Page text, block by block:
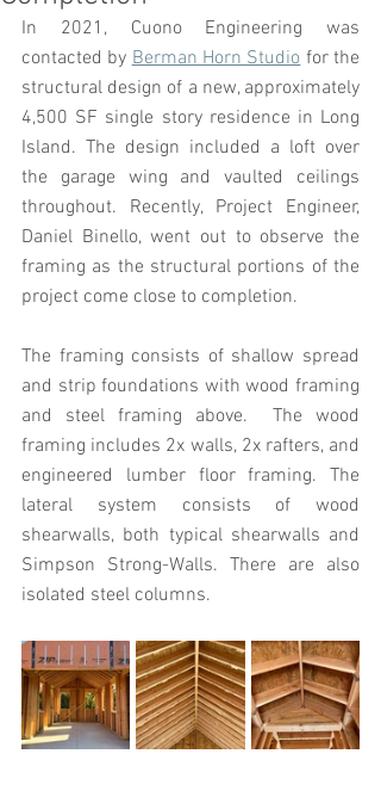
In 2021, Cuono Engineering was
contacted by Berman Horn Studio for the
structural design of a new, approximately
4,500 SF single story residence in Long
Island. The design included a loft over
the garage wing and vaulted ceilings
throughout. Recently, Project Engineer,
Daniel Binello, went out to observe the
framing as the structural portions of the
project come close to completion.
The framing consists of shallow spread
and strip foundations with wood framing
and steel framing above.  The wood
framing includes 2x walls, 2x rafters, and
engineered lumber floor framing. The
lateral system consists of wood
shearwalls, both typical shearwalls and
Simpson Strong-Walls. There are also
isolated steel columns.